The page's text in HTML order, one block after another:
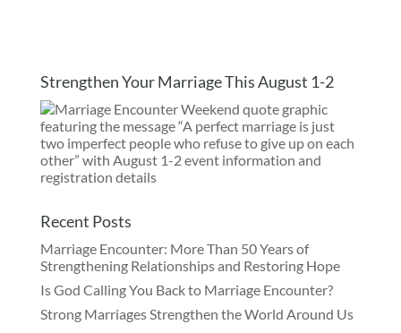
Strengthen Your Marriage This August 1-2
Recent Posts
Marriage Encounter: More Than 50 Years of
Strengthening Relationships and Restoring Hope
Is God Calling You Back to Marriage Encounter?
Strong Marriages Strengthen the World Around Us